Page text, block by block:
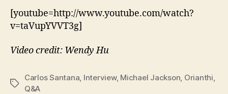
[youtube=http://www.youtube.com/watch?
v=taVupYVVT3g]
Video credit: Wendy Hu
Tags
Carlos Santana Interview, Michael Jackson Orianthi
Q&A